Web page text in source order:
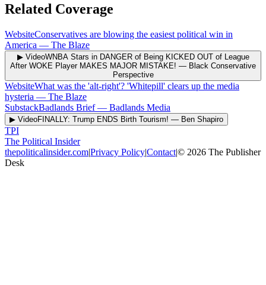
Related Coverage
WebsiteConservatives are blowing the easiest political win in
America — The Blaze
▶ VideoWNBA Stars in DANGER of Being KICKED OUT of League
After WOKE Player MAKES MAJOR MISTAKE! — Black Conservative
Perspective
WebsiteWhat was the 'alt-right'? 'Whitepill' clears up the media
hysteria — The Blaze
SubstackBadlands Brief— Badlands Media
▶ VideoFINALLY: Trump ENDS Birth Tourism! — Ben Shapiro
TPI
The Political Insider
thepoliticalinsider.com|Privacy Policy|Contact|© 2026 The Publisher
Desk